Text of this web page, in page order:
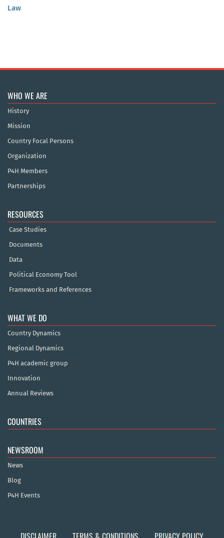
Law
WHO WE ARE
History
Mission
Country Focal Persons
Organization
P4H Members
Partnerships
RESOURCES
Case Studies
Documents
Data
Political Economy Tool
Frameworks and References
WHAT WE DO
Country Dynamics
Regional Dynamics
P4H academic group
Innovation
Annual Reviews
COUNTRIES
NEWSROOM
News
Blog
P4H Events